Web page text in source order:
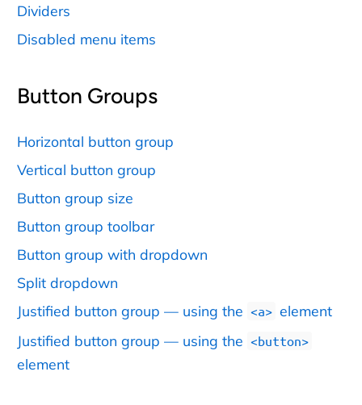
Dividers
Disabled menu items
Button Groups
Horizontal button group
Vertical button group
Button group size
Button group toolbar
Button group with dropdown
Split dropdown
Justified button group — using the <a> element
Justified button group — using the <button>
element